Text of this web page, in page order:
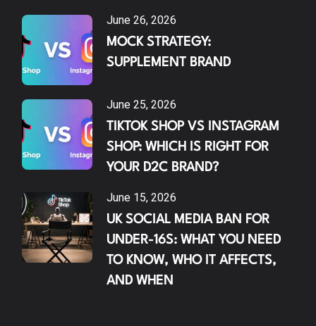
June 26, 2026
MOCK STRATEGY:
SUPPLEMENT BRAND
June 25, 2026
TIKTOK SHOP VS INSTAGRAM
SHOP: WHICH IS RIGHT FOR
YOUR D2C BRAND?
June 15, 2026
UK SOCIAL MEDIA BAN FOR
UNDER-16S: WHAT YOU NEED
TO KNOW, WHO IT AFFECTS,
AND WHEN